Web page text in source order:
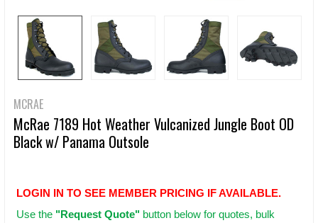
MCRAE
McRae 7189 Hot Weather Vulcanized Jungle Boot OD
Black w/ Panama Outsole
LOGIN IN TO SEE MEMBER PRICING IF AVAILABLE.
Use the "Request Quote" button below for quotes, bulk